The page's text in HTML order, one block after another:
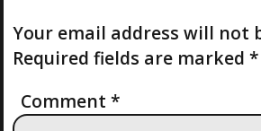
A
V
P
O
S
S
T
Your email address will not
Required fields are marked *
Comment*